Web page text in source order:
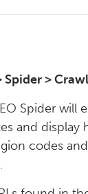
>
Spider will
and display
codes
.